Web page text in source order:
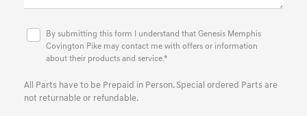
By submitting this form I understand that Genesis Memphis
Covington Pike may contact me with offers or information
about their products and service.*
All Parts have to be Prepaid in Person. Special ordered Parts are
not returnable or refundable.